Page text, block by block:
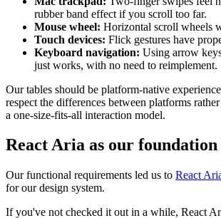
rubber band effect if you scroll too far.
Mouse wheel: Horizontal scroll wheels
Touch devices: Flick gestures have
Keyboard navigation: Using arrow
just works, with no need to reimplement.
Our tables should be platform-native
respect the differences between platforms
a one-size-fits-all interaction model.
React Aria as our foundation
Our functional requirements led us to React
for our design system.
If you've not checked it out in a while, React